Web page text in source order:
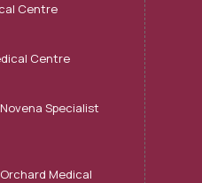
Centre
Centre
Specialist
Medical